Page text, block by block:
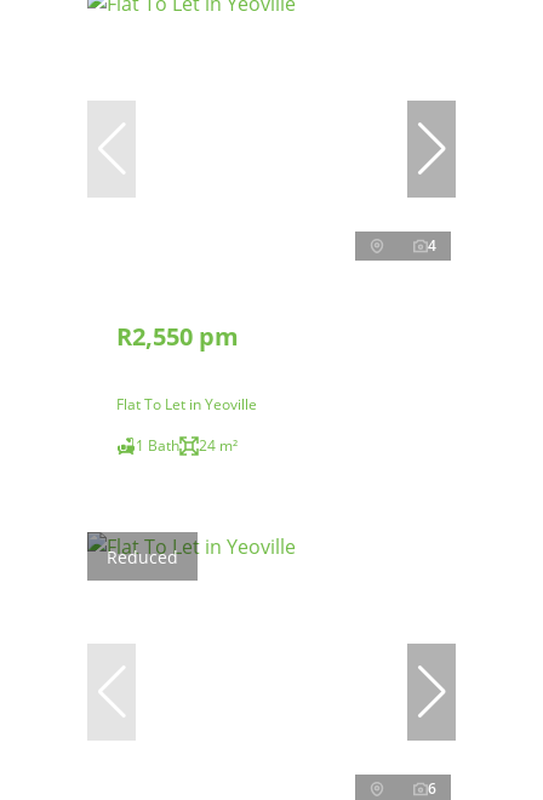
4
R2,550 pm
Flat To Let in Yeoville
1 Bath
24 m²
Reduced
6